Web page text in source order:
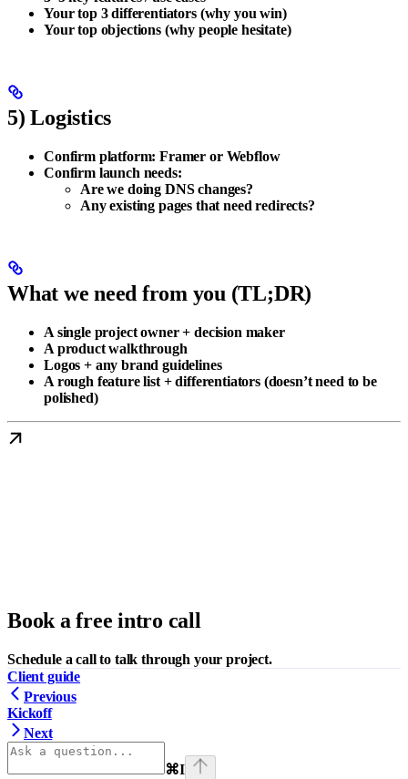
Your top 3 differentiators (why you win)
Your top objections (why people hesitate)
5) Logistics
Confirm platform:Framer or Webflow
Confirm launch needs:
Are we doing DNS changes?
Any existing pages that needredirects?
What we need from you (TL;DR)
A single project owner + decision maker
A product walkthrough
Logos + any brand guidelines
A rough feature list + differentiators (doesn’t need to be
polished)
Book a free intro call
Schedule a call to talk through your project.
Client guide
Previous
Kickoff
Next
⌘I